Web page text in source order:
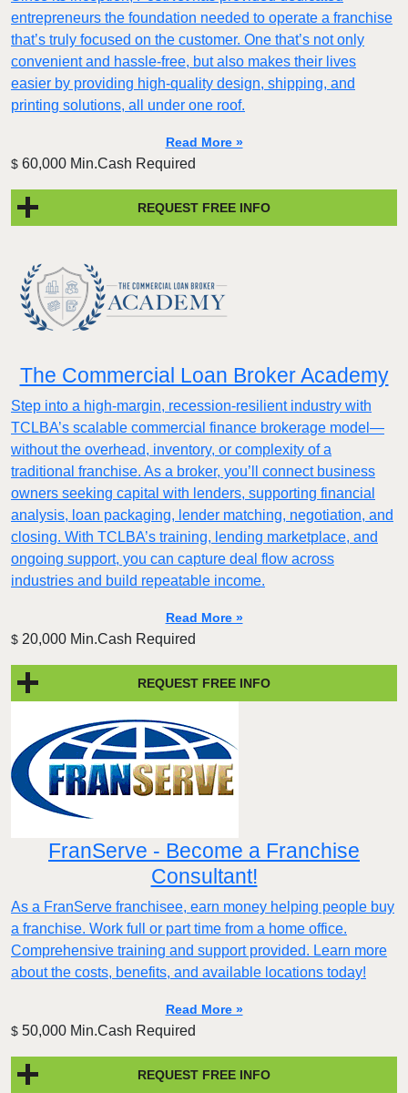
entrepreneurs the foundation needed to operate a franchise
that’s truly focused on the customer. One that’s not only
convenient and hassle-free, but also makes their lives
easier by providing high-quality design, shipping, and
printing solutions, all under one roof.
Read More »
$ 60,000 Min.Cash Required
REQUEST FREE INFO
The Commercial Loan Broker Academy
Step into a high-margin, recession-resilient industry with
TCLBA’s scalable commercial finance brokerage model—
without the overhead, inventory, or complexity of a
traditional franchise. As a broker, you’ll connect business
owners seeking capital with lenders, supporting financial
analysis, loan packaging, lender matching, negotiation, and
closing. With TCLBA’s training, lending marketplace, and
ongoing support, you can capture deal flow across
industries and build repeatable income.
Read More »
$ 20,000 Min.Cash Required
REQUEST FREE INFO
FranServe - Become a Franchise
Consultant!
As a FranServe franchisee, earn money helping people buy
a franchise. Work full or part time from a home office.
Comprehensive training and support provided. Learn more
about the costs, benefits, and available locations today!
Read More »
$ 50,000 Min.Cash Required
REQUEST FREE INFO